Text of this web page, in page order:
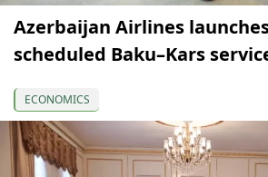
Azerbaijan Airlines
scheduled Baku–Kars
ECONOMICS